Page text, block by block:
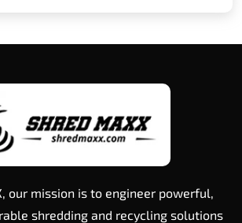
our mission is to engineer powerful,
shredding and recycling solutions